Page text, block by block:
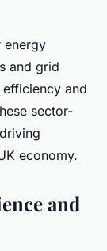
energy
and grid
and
sector-
economy.
and